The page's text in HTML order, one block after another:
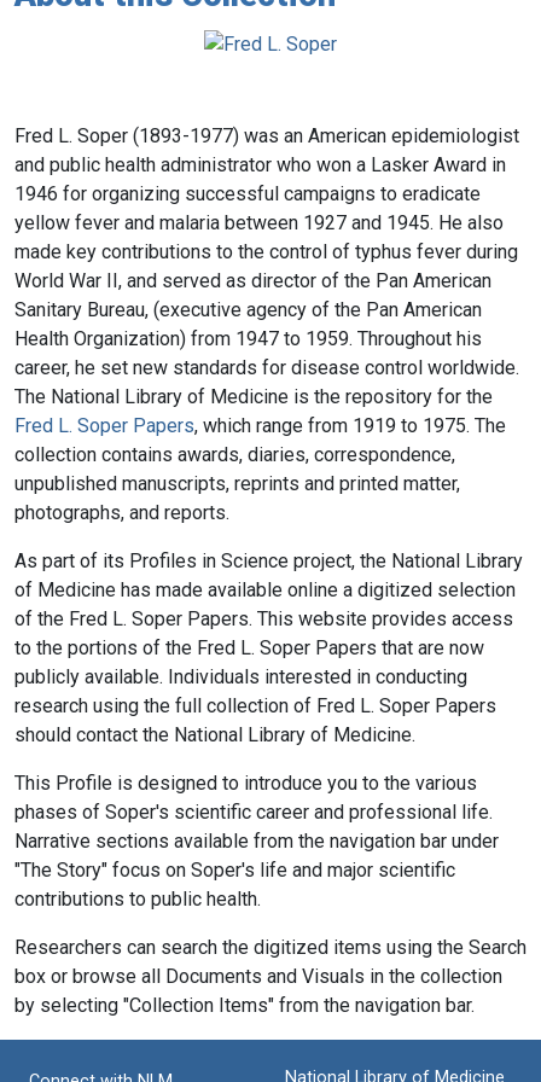
Fred L. Soper (1893-1977) was an American epidemiologist
and public health administrator who won a Lasker Award in
1946 for organizing successful campaigns to eradicate
yellow fever and malaria between 1927 and 1945. He also
made key contributions to the control of typhus fever during
World War II, and served as director of the Pan American
Sanitary Bureau, (executive agency of the Pan American
Health Organization) from 1947 to 1959. Throughout his
career, he set new standards for disease control worldwide.
The National Library of Medicine is the repository for the
Fred L. Soper Papers, which range from 1919 to 1975. The
collection contains awards, diaries, correspondence,
unpublished manuscripts, reprints and printed matter,
photographs, and reports.
As part of its Profiles in Science project, the National Library
of Medicine has made available online a digitized selection
of the Fred L. Soper Papers. This website provides access
to the portions of the Fred L. Soper Papers that are now
publicly available. Individuals interested in conducting
research using the full collection of Fred L. Soper Papers
should contact the National Library of Medicine.
This Profile is designed to introduce you to the various
phases of Soper's scientific career and professional life.
Narrative sections available from the navigation bar under
"The Story" focus on Soper's life and major scientific
contributions to public health.
Researchers can search the digitized items using the Search
box or browse all Documents and Visuals in the collection
by selecting "Collection Items" from the navigation bar.
National Library of Medicine